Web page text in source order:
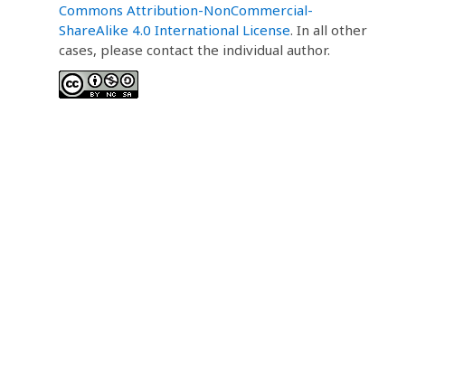
Commons Attribution-NonCommercial-
ShareAlike 4.0 International License. In all other
cases, please contact the individual author.